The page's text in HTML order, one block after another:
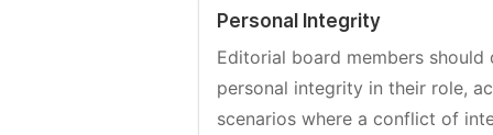
Personal Integrity
Editorial board members should
personal integrity in their role,
scenarios where a conflict of